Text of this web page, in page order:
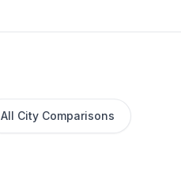
All City Comparisons